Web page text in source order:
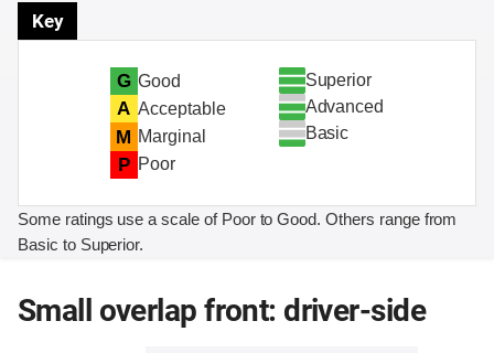
Key
G Good
A Acceptable
M Marginal
P Poor
Superior
Advanced
Basic
Some ratings use a scale of Poor to Good. Others range from
Basic to Superior.
Small overlap front: driver-side